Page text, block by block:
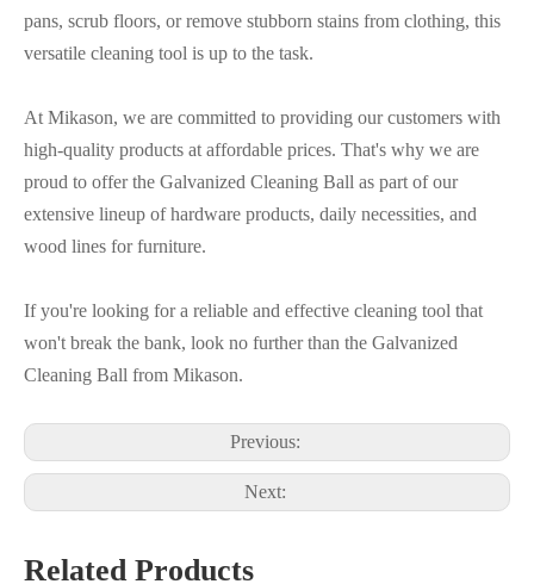
pans, scrub floors, or remove stubborn stains from clothing, this
versatile cleaning tool is up to the task.
At Mikason, we are committed to providing our customers with
high-quality products at affordable prices. That's why we are
proud to offer the Galvanized Cleaning Ball as part of our
extensive lineup of hardware products, daily necessities, and
wood lines for furniture.
If you're looking for a reliable and effective cleaning tool that
won't break the bank, look no further than the Galvanized
Cleaning Ball from Mikason.
Previous:
Next:
Related Products